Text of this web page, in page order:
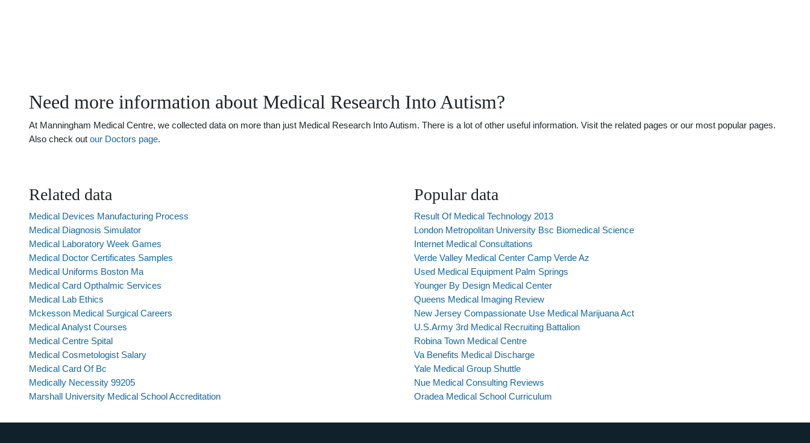
Need more information about Medical Research Into Autism?
At Manningham Medical Centre, we collected data on more than just Medical Research Into Autism. There is a lot of other useful information. Visit the related pages or our most popular pages.
Also check out our Doctors page.
Related data
Medical Devices Manufacturing Process
Medical Diagnosis Simulator
Medical Laboratory Week Games
Medical Doctor Certificates Samples
Medical Uniforms Boston Ma
Medical Card Opthalmic Services
Medical Lab Ethics
Mckesson Medical Surgical Careers
Medical Analyst Courses
Medical Centre Spital
Medical Cosmetologist Salary
Medical Card Of Bc
Medically Necessity 99205
Marshall University Medical School Accreditation
Popular data
Result Of Medical Technology 2013
London Metropolitan University Bsc Biomedical Science
Internet Medical Consultations
Verde Valley Medical Center Camp Verde Az
Used Medical Equipment Palm Springs
Younger By Design Medical Center
Queens Medical Imaging Review
New Jersey Compassionate Use Medical Marijuana Act
U.S.Army 3rd Medical Recruiting Battalion
Robina Town Medical Centre
Va Benefits Medical Discharge
Yale Medical Group Shuttle
Nue Medical Consulting Reviews
Oradea Medical School Curriculum